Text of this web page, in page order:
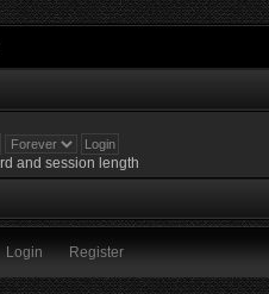
and session length
Login Register